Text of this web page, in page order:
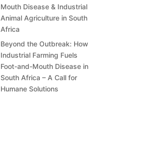
Mouth Disease & Industrial
Animal Agriculture in South
Africa
Beyond the Outbreak: How
Industrial Farming Fuels
Foot-and-Mouth Disease in
South Africa – A Call for
Humane Solutions